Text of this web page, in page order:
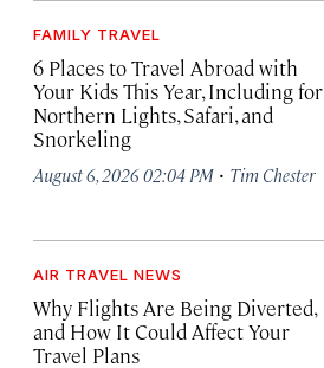
FAMILY TRAVEL
6 Places to Travel Abroad with
Your Kids This Year, Including for
Northern Lights, Safari, and
Snorkeling
August 6, 2026 02:04 PM · Tim Chester
AIR TRAVEL NEWS
Why Flights Are Being Diverted,
and How It Could Affect Your
Travel Plans